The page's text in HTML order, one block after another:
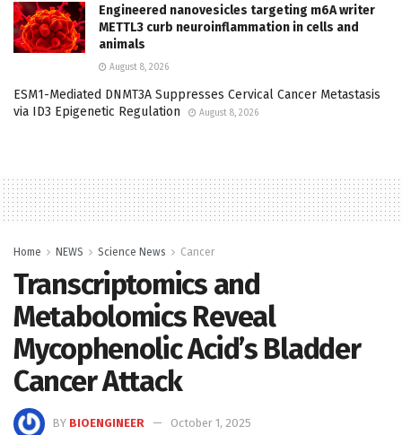
Engineered nanovesicles targeting m6A writer
METTL3 curb neuroinflammation in cells and
animals
August 8, 2026
ESM1-Mediated DNMT3A Suppresses Cervical Cancer Metastasis
via ID3 Epigenetic Regulation
August 8, 2026
Home NEWS Science News Cancer
Transcriptomics and
Metabolomics Reveal
Mycophenolic Acid’s Bladder
Cancer Attack
BY BIOENGINEER October 1, 2025